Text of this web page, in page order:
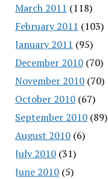
March 2011 (118)
February 2011 (103)
January 2011 (95)
December 2010(70)
November 2010(70)
October 2010(67)
September 2010(89)
August 2010(6)
July 2010(31)
June 2010(5)